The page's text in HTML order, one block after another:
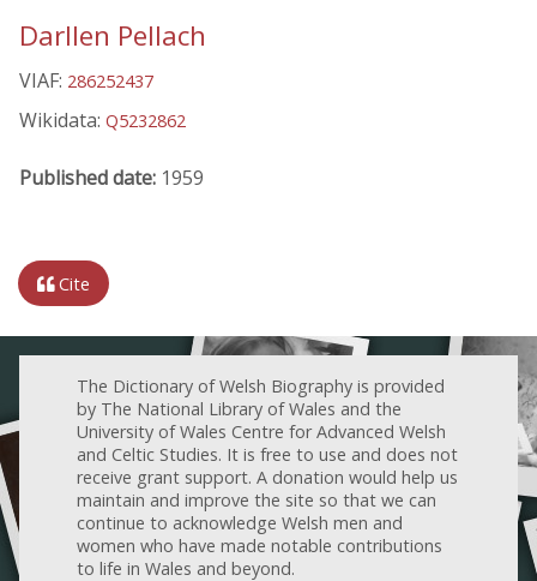
Darllen Pellach
VIAF: 286252437
Wikidata: Q5232862
Published date: 1959
Cite
The Dictionary of Welsh Biography is provided
by The National Library of Wales and the
University of Wales Centre for Advanced Welsh
and Celtic Studies. It is free to use and does not
receive grant support. A donation would help us
maintain and improve the site so that we can
continue to acknowledge Welsh men and
women who have made notable contributions
to life in Wales and beyond.